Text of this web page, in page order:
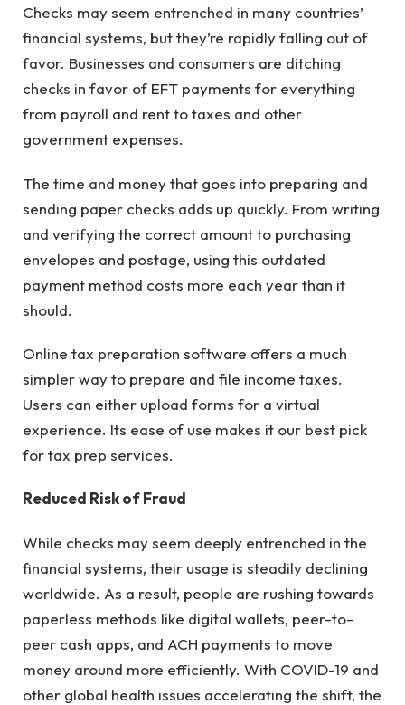
Checks may seem entrenched in many countries’
financial systems, but they’re rapidly falling out of
favor. Businesses and consumers are ditching
checks in favor of EFT payments for everything
from payroll and rent to taxes and other
government expenses.
The time and money that goes into preparing and
sending paper checks adds up quickly. From writing
and verifying the correct amount to purchasing
envelopes and postage, using this outdated
payment method costs more each year than it
should.
Online tax preparation software offers a much
simpler way to prepare and file income taxes.
Users can either upload forms for a virtual
experience. Its ease of use makes it our best pick
for tax prep services.
Reduced Risk of Fraud
While checks may seem deeply entrenched in the
financial systems, their usage is steadily declining
worldwide. As a result, people are rushing towards
paperless methods like digital wallets, peer-to-
peer cash apps, and ACH payments to move
money around more efficiently. With COVID-19 and
other global health issues accelerating the shift, the